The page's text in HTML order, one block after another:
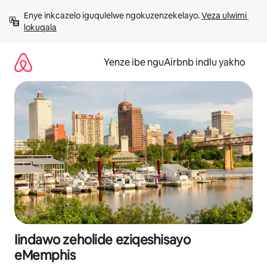
kumxholoEnye inkcazelo iguqulelwe ngokuzenzekelayo. Veza ulwimi
lokuqala
Yenze ibe nguAirbnb indlu yakho
Iindawo zeholide eziqeshisayo
eMemphis